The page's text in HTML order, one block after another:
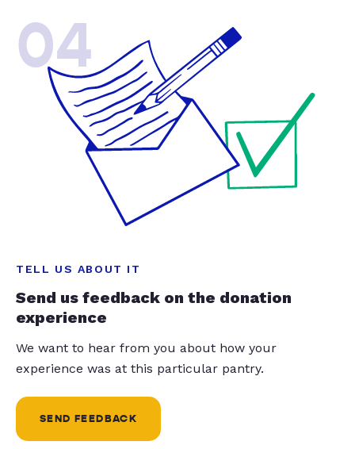
04
TELL US ABOUT IT
Send us feedback on the donation
experience
We want to hear from you about how your
experience was at this particular pantry.
SEND FEEDBACK